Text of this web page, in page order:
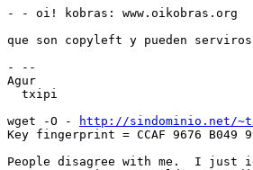
- - oi! kobras: www.oikobras.org
que son copyleft y pueden
- --
Agur
  txipi
wget -O -
http://sindominio.net/
Key fingerprint = CCAF 9676 B049
People disagree with me.  I just